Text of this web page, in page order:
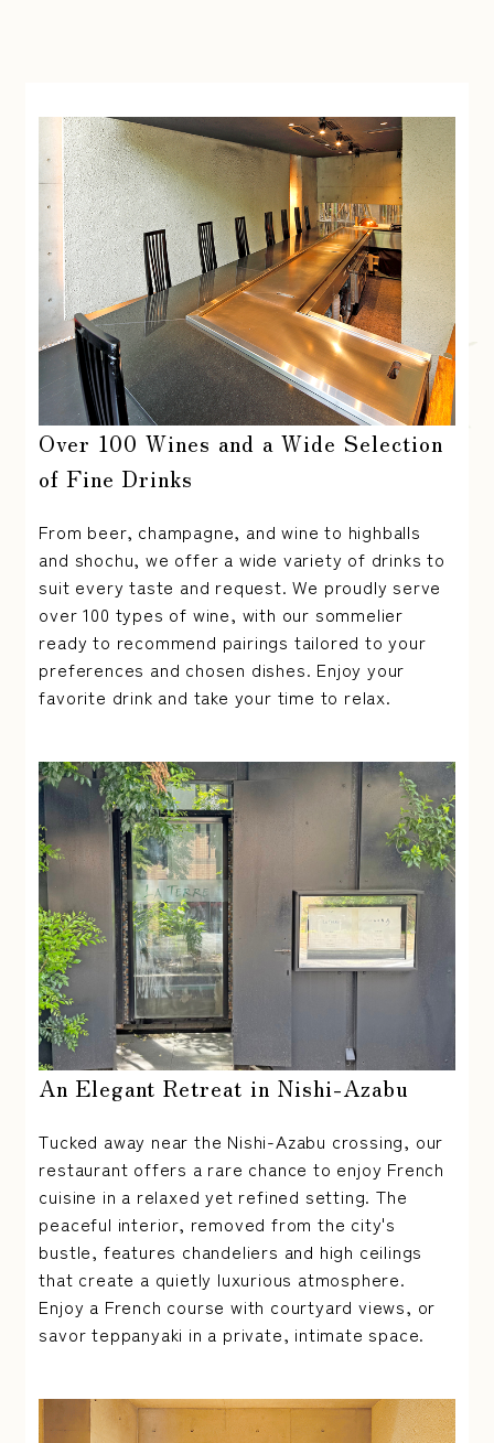
Over 100 Wines and a Wide Selection
of Fine Drinks
From beer, champagne, and wine to highballs
and shochu, we offer a wide variety of drinks to
suit every taste and request. We proudly serve
over 100 types of wine, with our sommelier
ready to recommend pairings tailored to your
preferences and chosen dishes. Enjoy your
favorite drink and take your time to relax.
An Elegant Retreat in Nishi-Azabu
Tucked away near the Nishi-Azabu crossing, our
restaurant offers a rare chance to enjoy French
cuisine in a relaxed yet refined setting. The
peaceful interior, removed from the city's
bustle, features chandeliers and high ceilings
that create a quietly luxurious atmosphere.
Enjoy a French course with courtyard views, or
savor teppanyaki in a private, intimate space.